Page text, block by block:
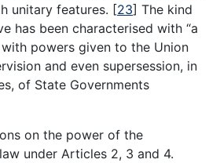
unitary features. [23] The kind
has been characterised with “a
powers given to the Union
and even supersession, in
of State Governments
on the power of the
under Articles 2, 3 and 4.